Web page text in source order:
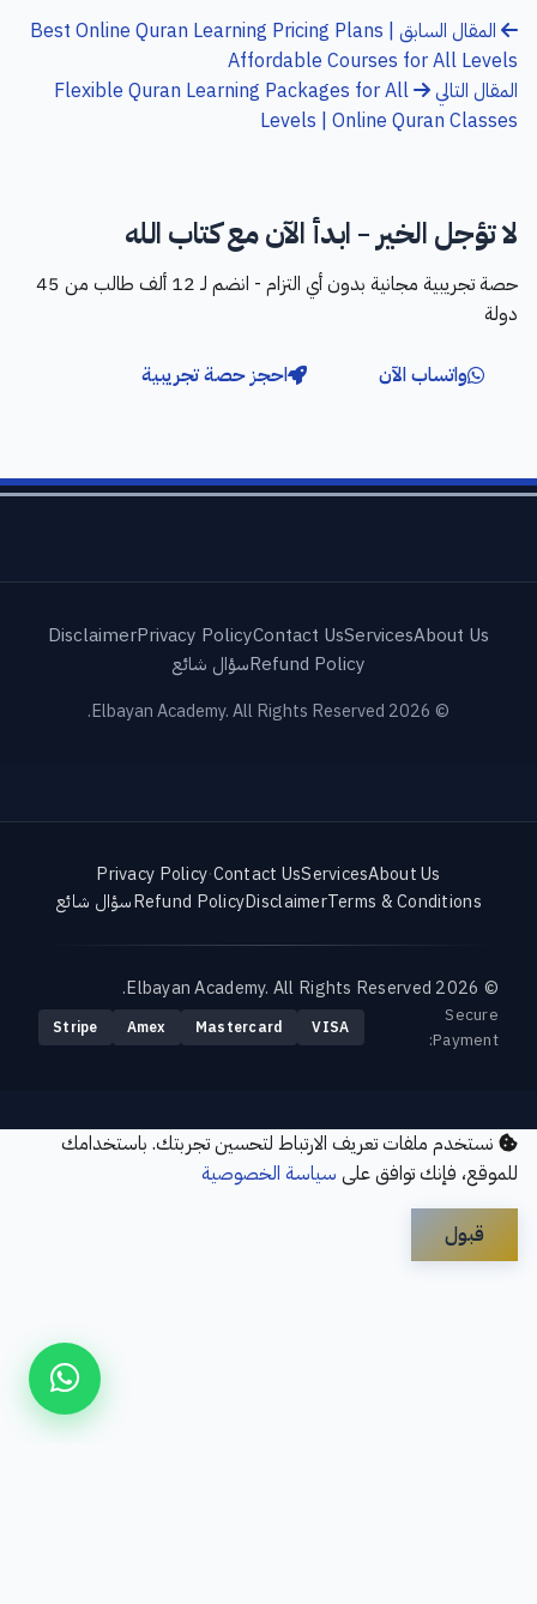
المقال السابق Best Online Quran Learning Pricing Plans |
Affordable Courses for All Levels
المقال التالي
Flexible Quran Learning Packages for All
Levels | Online Quran Classes
لا تؤجل الخير - ابدأ الآن مع كتاب الله
حصة تجريبية مجانية بدون أي التزام - انضم لـ 12 ألف طالب من 45
دولة
واتساب الآن احجز حصة تجريبية
About Us
Services
Contact Us
Privacy Policy
Disclaimer
Refund Policyسؤال شائع
© 2026 Elbayan Academy. All Rights Reserved.
About Us
Services
Contact Us
·
Privacy Policy
Terms & Conditions
Disclaimer
Refund Policyسؤال شائع
© 2026 Elbayan Academy. All Rights Reserved.
Secure
Payment:
VISA
Mastercard
Amex
Stripe
نستخدم ملفات تعريف الارتباط لتحسين تجربتك. باستخدامك
للموقع، فإنك توافق على سياسة الخصوصية
قبول